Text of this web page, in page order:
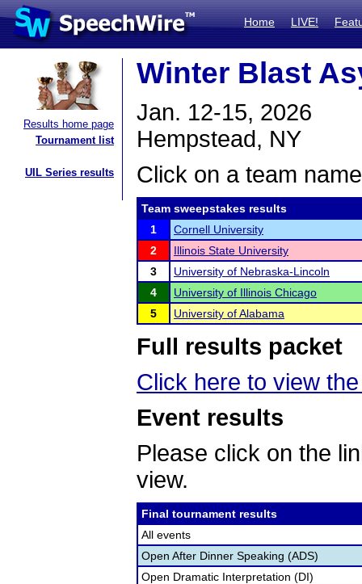
Home LIVE!
Results home page
Tournament list
UIL Series results
Winter Blast
Jan. 12-15, 2026
Hempstead, NY
Click on a team
Team sweepstakes results
1
Cornell University
2
Illinois State University
3
University of Nebraska-Lincoln
4
University of Illinois Chicago
5
University of Alabama
Full results packet
Click here to view
Event results
Please click on the
view.
Final tournament results
All events
Open After Dinner Speaking (ADS)
Open Dramatic Interpretation (DI)